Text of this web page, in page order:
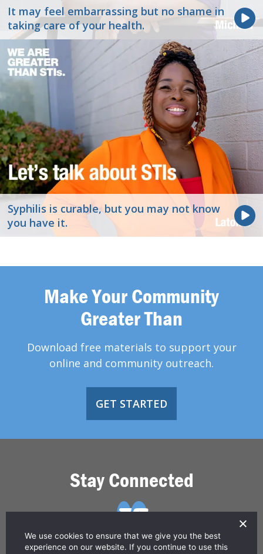
It may feel embarrassing but no shame in
taking care of your health.
Syphilis is curable, but you may not know
you have it.
Make Your Community
Greater Than
Download free materials to support your
online and community outreach.
GET STARTED
Stay Connected
We use cookies to ensure that we give you the best
experience on our website. If you continue to use this